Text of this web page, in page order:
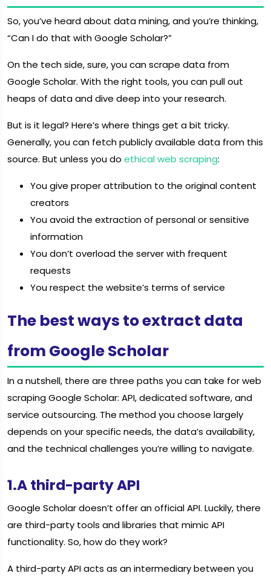
So, you’ve heard about data mining, and you’re thinking,
“Can I do that with Google Scholar?”
On the tech side, sure, you can scrape data from
Google Scholar. With the right tools, you can pull out
heaps of data and dive deep into your research.
But is it legal? Here’s where things get a bit tricky.
Generally, you can fetch publicly available data from this
source. But unless you do ethical web scraping:
You give proper attribution to the original content
creators
You avoid the extraction of personal or sensitive
information
You don’t overload the server with frequent
requests
You respect the website’s terms of service
The best ways to extract data
from Google Scholar
In a nutshell, there are three paths you can take for web
scraping Google Scholar: API, dedicated software, and
service outsourcing. The method you choose largely
depends on your specific needs, the data’s availability,
and the technical challenges you’re willing to navigate.
1.A third-party API
Google Scholar doesn’t offer an official API. Luckily, there
are third-party tools and libraries that mimic API
functionality. So, how do they work?
A third-party API acts as an intermediary between you